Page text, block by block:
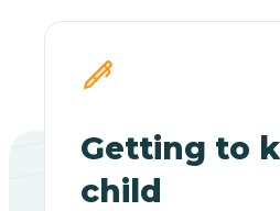
Getting to
child